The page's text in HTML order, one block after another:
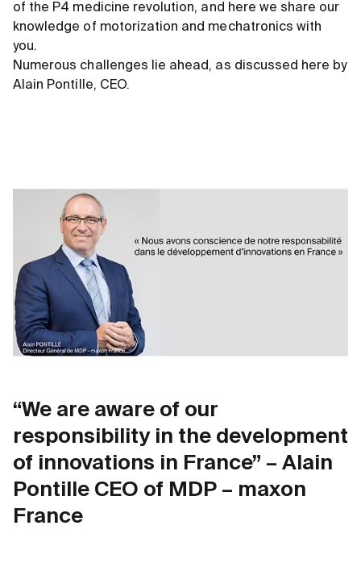
of the P4 medicine revolution, and here we share our
knowledge of motorization and mechatronics with
you.
Numerous challenges lie ahead, as discussed here by
Alain Pontille, CEO.
“We are aware of our
responsibility in the development
of innovations in France” – Alain
Pontille CEO of MDP – maxon
France